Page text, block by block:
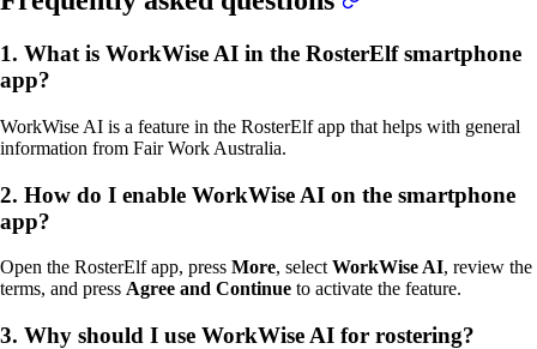
1. What is WorkWise AI in the RosterElf smartphone
app?
WorkWise AI is a feature in the RosterElf app that helps with general
information from Fair Work Australia.
2. How do I enable WorkWise AI on the smartphone
app?
Open the RosterElf app, press More, select WorkWise AI, review the
terms, and press Agree and Continue to activate the feature.
3. Why should I use WorkWise AI for rostering?